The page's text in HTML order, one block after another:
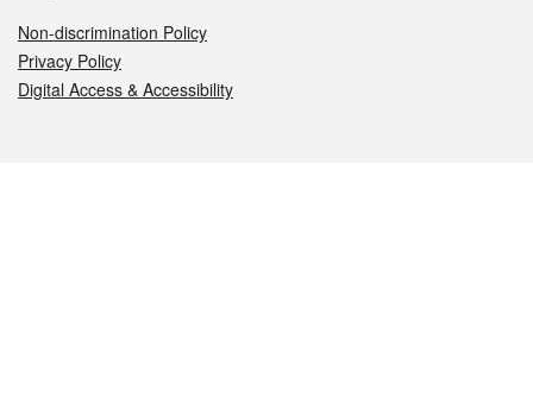
Non-discrimination Policy
Privacy Policy
Digital Access & Accessibility